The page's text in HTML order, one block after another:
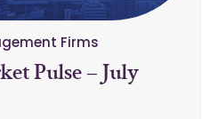
Firms
Pulse – July